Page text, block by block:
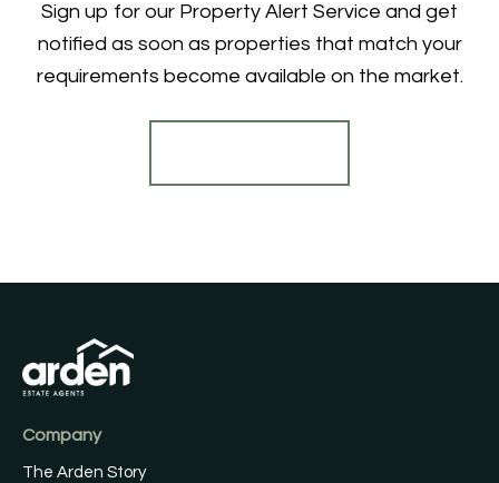
Sign up for our Property Alert Service and get
notified as soon as properties that match your
requirements become available on the market.
Company
The Arden Story